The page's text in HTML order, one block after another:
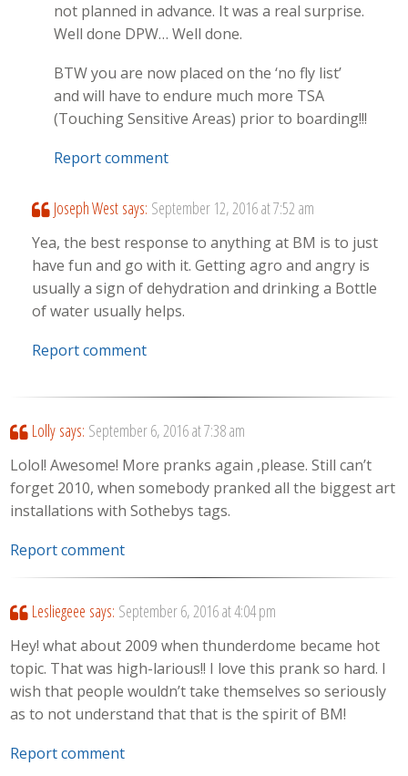
not planned in advance. It was a real surprise.
Well done DPW… Well done.
BTW you are now placed on the ‘no fly list’
and will have to endure much more TSA
(Touching Sensitive Areas) prior to boarding!!!
Report comment
Joseph West says: September 12, 2016 at 7:52 am
Yea, the best response to anything at BM is to just
have fun and go with it. Getting agro and angry is
usually a sign of dehydration and drinking a Bottle
of water usually helps.
Report comment
Lolly says: September 6, 2016 at 7:38 am
Lolol! Awesome! More pranks again ,please. Still can’t
forget 2010, when somebody pranked all the biggest art
installations with Sothebys tags.
Report comment
Lesliegeee says: September 6, 2016 at 4:04 pm
Hey! what about 2009 when thunderdome became hot
topic. That was high-larious!! I love this prank so hard. I
wish that people wouldn’t take themselves so seriously
as to not understand that that is the spirit of BM!
Report comment